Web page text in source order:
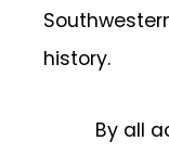
history.
By all